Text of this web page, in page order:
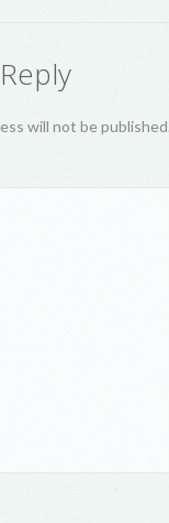
will not be